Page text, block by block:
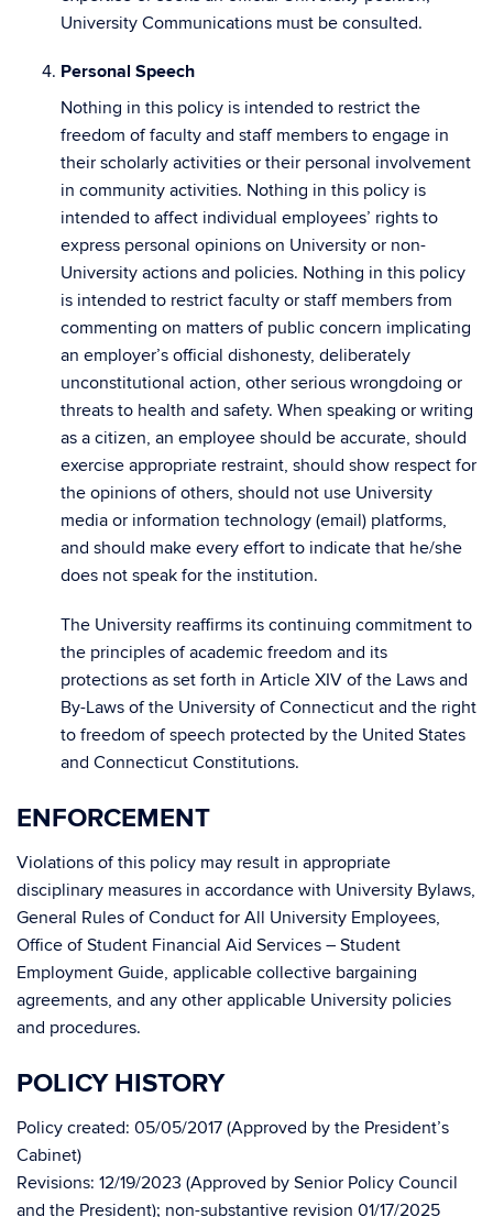
University Communications must be consulted.
Personal Speech
Nothing in this policy is intended to restrict the
freedom of faculty and staff members to engage in
their scholarly activities or their personal involvement
in community activities. Nothing in this policy is
intended to affect individual employees’ rights to
express personal opinions on University or non-
University actions and policies. Nothing in this policy
is intended to restrict faculty or staff members from
commenting on matters of public concern implicating
an employer’s official dishonesty, deliberately
unconstitutional action, other serious wrongdoing or
threats to health and safety. When speaking or writing
as a citizen, an employee should be accurate, should
exercise appropriate restraint, should show respect for
the opinions of others, should not use University
media or information technology (email) platforms,
and should make every effort to indicate that he/she
does not speak for the institution.
The University reaffirms its continuing commitment to
the principles of academic freedom and its
protections as set forth in Article XIV of the Laws and
By-Laws of the University of Connecticut and the right
to freedom of speech protected by the United States
and Connecticut Constitutions.
ENFORCEMENT
Violations of this policy may result in appropriate
disciplinary measures in accordance with University Bylaws,
General Rules of Conduct for All University Employees,
Office of Student Financial Aid Services – Student
Employment Guide, applicable collective bargaining
agreements, and any other applicable University policies
and procedures.
POLICY HISTORY
Policy created: 05/05/2017 (Approved by the President’s
Cabinet)
Revisions: 12/19/2023 (Approved by Senior Policy Council
and the President); non-substantive revision 01/17/2025